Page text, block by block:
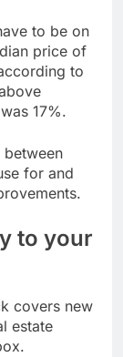
to be on
price of
to
17%.
for and
to your
covers new
estate